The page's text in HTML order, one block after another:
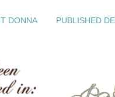
DONNA PUBLISHED